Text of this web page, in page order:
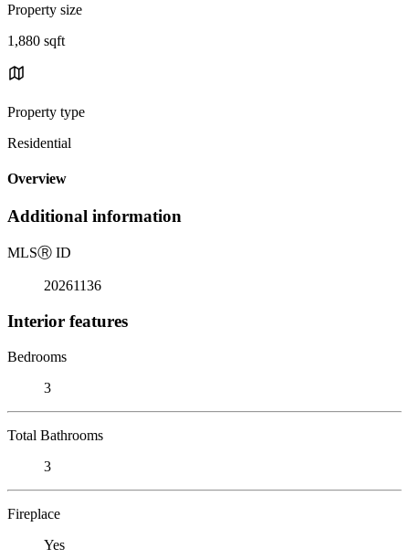
Property size
1,880 sqft
Property type
Residential
Overview
Additional information
MLSⓇ ID
20261136
Interior features
Bedrooms
3
Total Bathrooms
3
Fireplace
Yes